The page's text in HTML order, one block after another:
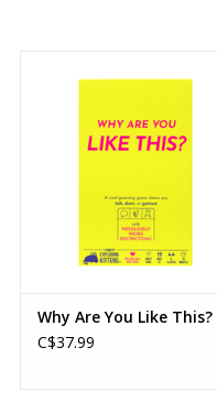
Ages: 14+
Playtime: 15min
Why Are You Like This?
C$37.99